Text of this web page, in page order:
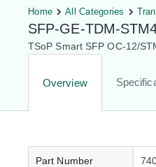
Home All Categories
SFP-GE-TDM-
TSoP Smart SFP OC-12/
Overview
Part Number